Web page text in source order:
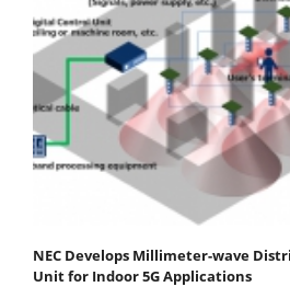
NEC Develops Millimeter-wave
Unit for Indoor 5G Applications